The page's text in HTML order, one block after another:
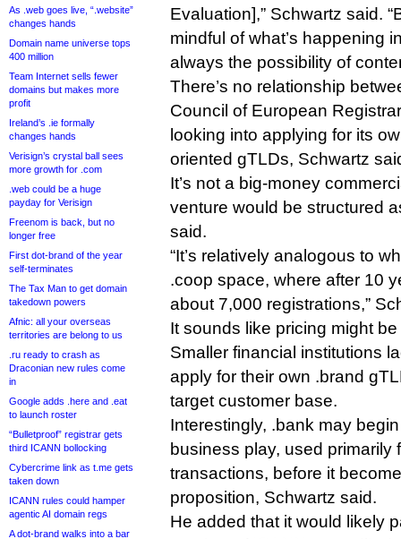
As .web goes live, “.website”
changes hands
Domain name universe tops
400 million
Team Internet sells fewer
domains but makes more
profit
Ireland’s .ie formally
changes hands
Verisign’s crystal ball sees
more growth for .com
.web could be a huge
payday for Verisign
Freenom is back, but no
longer free
First dot-brand of the year
self-terminates
The Tax Man to get domain
takedown powers
Afnic: all your overseas
territories are belong to us
.ru ready to crash as
Draconian new rules come
in
Google adds .here and .eat
to launch roster
“Bulletproof” registrar gets
third ICANN bollocking
Cybercrime link as t.me gets
taken down
ICANN rules could hamper
agentic AI domain regs
A dot-brand walks into a bar
Evaluation],” Schwartz said.
mindful of what’s happening
always the possibility of
There’s no relationship
Council of European
looking into applying for its
oriented gTLDs, Schwartz
It’s not a big-money
venture would be structured
said.
“It’s relatively analogous to
.coop space, where after 10
about 7,000 registrations,”
It sounds like pricing might
Smaller financial institutions
apply for their own .brand
target customer base.
Interestingly, .bank may
business play, used primarily
transactions, before it
proposition, Schwartz said.
He added that it would likely